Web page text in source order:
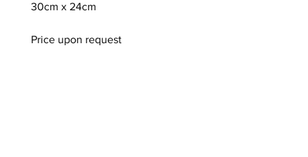
30cm x 24cm
Price upon request